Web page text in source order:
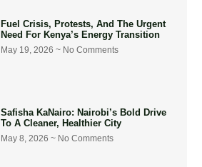
Fuel Crisis, Protests, And The Urgent
Need For Kenya’s Energy Transition
May 19, 2026 No Comments
Safisha KaNairo: Nairobi’s Bold Drive
To A Cleaner, Healthier City
May 8, 2026 No Comments